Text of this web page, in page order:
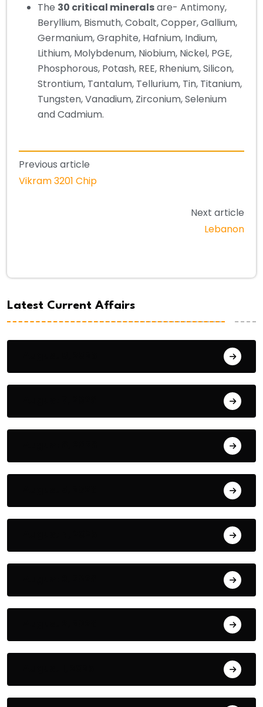
The 30 critical mineralsare- Antimony,
Beryllium, Bismuth, Cobalt, Copper, Gallium,
Germanium, Graphite, Hafnium, Indium,
Lithium, Molybdenum, Niobium, Nickel, PGE,
Phosphorous, Potash, REE, Rhenium, Silicon,
Strontium, Tantalum, Tellurium, Tin, Titanium,
Tungsten, Vanadium, Zirconium, Selenium
and Cadmium.
Previous article
Vikram 3201 Chip
Next article
Lebanon
Latest Current Affairs